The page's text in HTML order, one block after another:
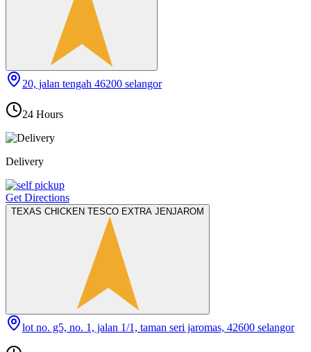
20, jalan tengah 46200 selangor
24 Hours
Delivery
Get Directions
TEXAS CHICKEN TESCO EXTRA JENJAROM
lot no. g5, no. 1, jalan 1/1, taman seri jaromas, 42600 selangor